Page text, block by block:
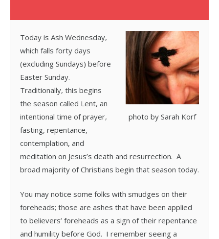
photo by Sarah Korf
Today is Ash Wednesday,
which falls forty days
(excluding Sundays) before
Easter Sunday.
Traditionally, this begins
the season called Lent, an
intentional time of prayer,
fasting, repentance,
contemplation, and
meditation on Jesus’s death and resurrection. A
broad majority of Christians begin that season today.
You may notice some folks with smudges on their
foreheads; those are ashes that have been applied
to believers’ foreheads as a sign of their repentance
and humility before God. I remember seeing a